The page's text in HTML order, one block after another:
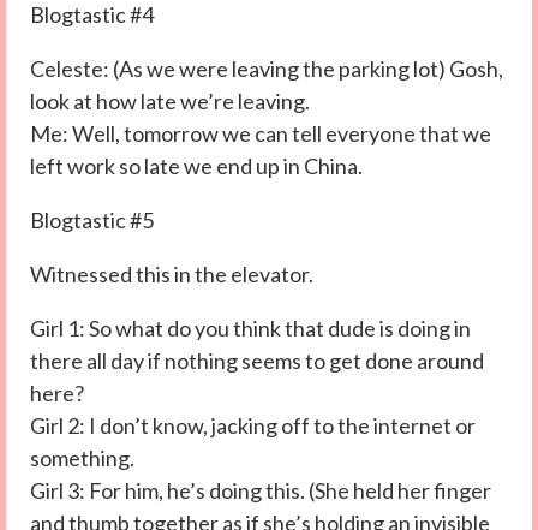
Blogtastic #4
Celeste: (As we were leaving the parking lot) Gosh,
look at how late we’re leaving.
Me: Well, tomorrow we can tell everyone that we
left work so late we end up in China.
Blogtastic #5
Witnessed this in the elevator.
Girl 1: So what do you think that dude is doing in
there all day if nothing seems to get done around
here?
Girl 2: I don’t know, jacking off to the internet or
something.
Girl 3: For him, he’s doing this. (She held her finger
and thumb together as if she’s holding an invisible